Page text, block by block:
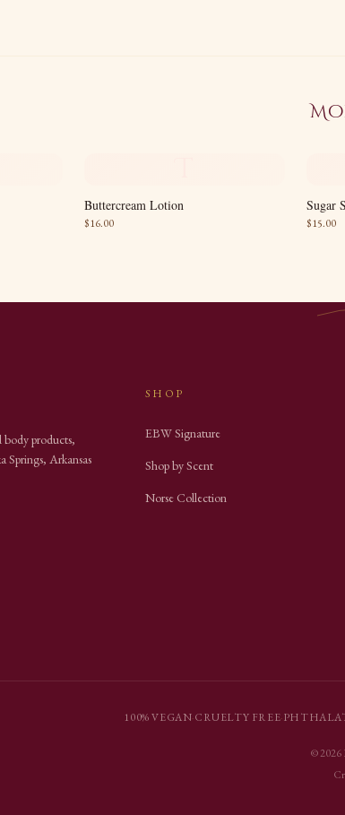
Buttercream Lotion
$16.00
Sugar
$15.00
products,
Springs, Arkansas
SHOP
EBW Signature
Shop by Scent
Norse Collection
100% VEGAN·CRUELTY FREE·
©2026